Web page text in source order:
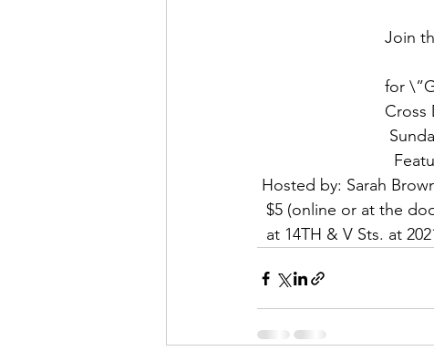
Join
for
Cross
Hosted by: Sarah
$5 (online or at the
at 14TH & V Sts. at